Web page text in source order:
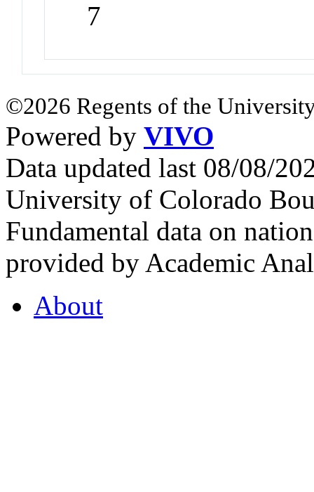
7
©2026 Regents of the
Powered by VIVO
Data updated last 08/08/
University of Colorado
Fundamental data on
provided by Academic
About